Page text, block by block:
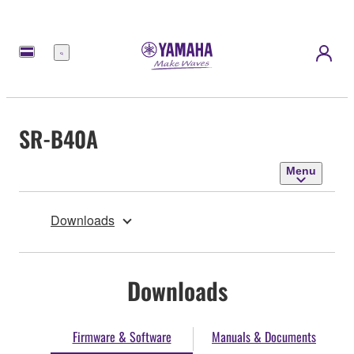
Menu
SR-B40A
Menu
Downloads
Downloads
Firmware & Software Manuals & Documents